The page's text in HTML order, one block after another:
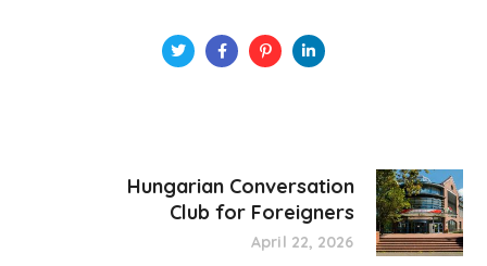
Hungarian Conversation
Club for Foreigners
April 22, 2026